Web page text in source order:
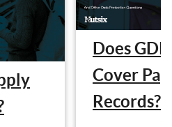
Does
Cover
Records?